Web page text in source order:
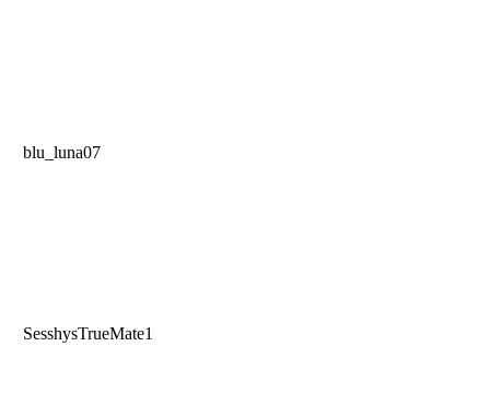
blu_luna07
SesshysTrueMate1